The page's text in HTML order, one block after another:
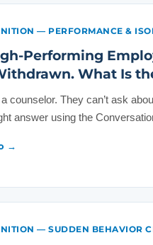
— PERFORMANCE &
Performing
What Is
counselor. They can’t ask
answer using the
→
— SUDDEN BEHAVIOR